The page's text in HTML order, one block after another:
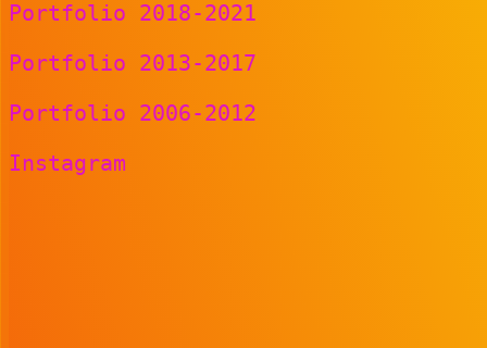
Portfolio 2018-2021
Portfolio 2013-2017
Portfolio 2006-2012
Instagram